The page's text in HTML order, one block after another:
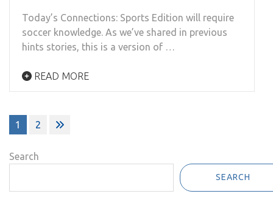
Today’s Connections: Sports Edition will require
soccer knowledge. As we’ve shared in previous
hints stories, this is a version of …
READ MORE
Posts
pagination
1 2
Search
SEARCH